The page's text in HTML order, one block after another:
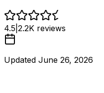
4.5 2.2K reviews
Updated June 26, 2026